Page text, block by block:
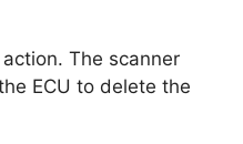
The scanner
ECU to delete the